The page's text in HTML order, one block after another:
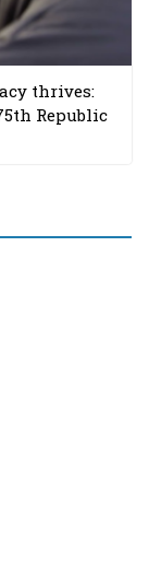
thrives:
Republic